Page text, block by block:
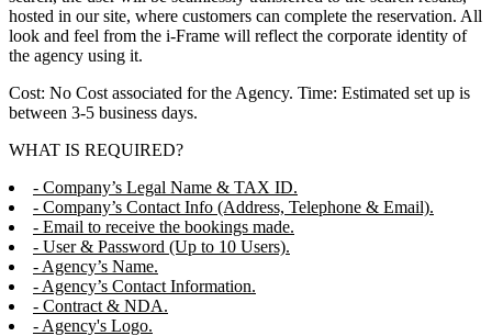
hosted in our site, where customers can complete the reservation. All
look and feel from the i-Frame will reflect the corporate identity of
the agency using it.
Cost: No Cost associated for the Agency. Time: Estimated set up is
between 3-5 business days.
WHAT IS REQUIRED?
- Company’s Legal Name & TAX ID.
- Company’s Contact Info (Address, Telephone & Email).
- Email to receive the bookings made.
- User & Password (Up to 10 Users).
- Agency’s Name.
- Agency’s Contact Information.
- Contract & NDA.
- Agency's Logo.